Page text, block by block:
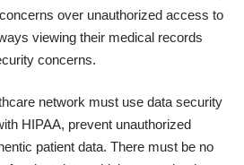
over unauthorized access to
viewing their medical records
concerns.
network must use data security
HIPAA, prevent unauthorized
patient data. There must be no